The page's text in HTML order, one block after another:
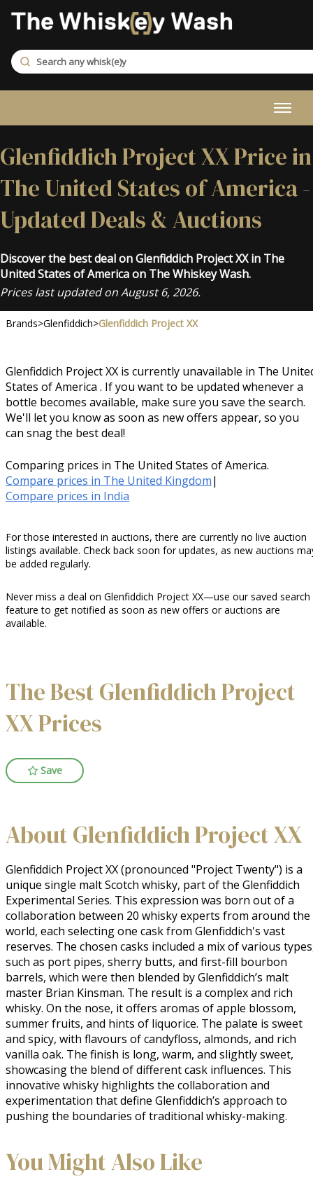
Glenfiddich Project XX Price in
The United States of America -
Updated Deals & Auctions
Discover the best deal on Glenfiddich Project XX in The
United States of America on The Whiskey Wash.
Prices last updated on August 6, 2026.
Brands>Glenfiddich>Glenfiddich Project XX
Glenfiddich Project XX is currently unavailable in The
States of America . If you want to be updated whenever a
bottle becomes available, make sure you save the search.
We'll let you know as soon as new offers appear, so you
can snag the best deal!
Comparing prices in The United States of America.
Compare prices in The United Kingdom|
Compare prices in India
For those interested in auctions, there are currently no live auction
listings available. Check back soon for updates, as new auctions
be added regularly.
Never miss a deal on Glenfiddich Project XX—use our saved search
feature to get notified as soon as new offers or auctions are
available.
The Best Glenfiddich Project
XX Prices
Save
About Glenfiddich Project XX
Glenfiddich Project XX (pronounced "Project Twenty") is a
unique single malt Scotch whisky, part of the Glenfiddich
Experimental Series. This expression was born out of a
collaboration between 20 whisky experts from around the
world, each selecting one cask from Glenfiddich's vast
reserves. The chosen casks included a mix of various
such as port pipes, sherry butts, and first-fill bourbon
barrels, which were then blended by Glenfiddich’s malt
master Brian Kinsman. The result is a complex and rich
whisky. On the nose, it offers aromas of apple blossom,
summer fruits, and hints of liquorice. The palate is sweet
and spicy, with flavours of candyfloss, almonds, and rich
vanilla oak. The finish is long, warm, and slightly sweet,
showcasing the blend of different cask influences. This
innovative whisky highlights the collaboration and
experimentation that define Glenfiddich’s approach to
pushing the boundaries of traditional whisky-making.
You Might Also Like